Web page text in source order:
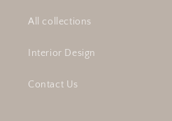
All collections
Interior Design
Contact Us